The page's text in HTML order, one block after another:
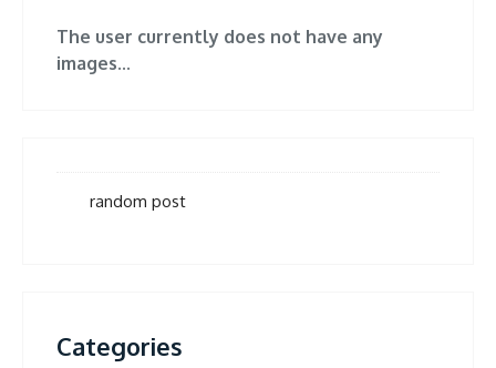
The user currently does not have any
images...
random post
Categories